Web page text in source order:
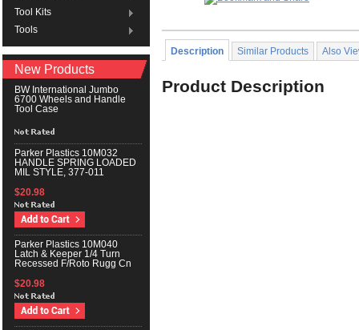
Tool Kits
Tools
New Products
BW International Jumbo
6700 Wheels and Handle
Tool Case
Parker Plastics 10M032
HANDLE SPRING LOADED
MIL STYLE, 377-011
$20.98
Parker Plastics 10M040
Latch & Keeper 1/4 Turn
Recessed F/Roto Rugg Cn
$20.98
Description Similar Products Also
Product Description